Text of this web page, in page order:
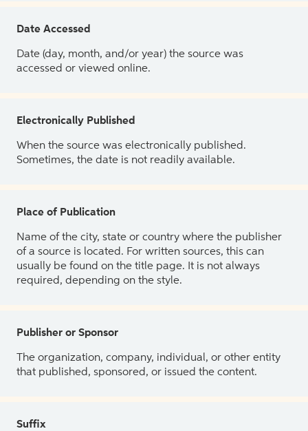
Date Accessed
Date (day, month, and/or year) the source was
accessed or viewed online.
Electronically Published
When the source was electronically published.
Sometimes, the date is not readily available.
Place of Publication
Name of the city, state or country where the publisher
of a source is located. For written sources, this can
usually be found on the title page. It is not always
required, depending on the style.
Publisher or Sponsor
The organization, company, individual, or other entity
that published, sponsored, or issued the content.
Suffix